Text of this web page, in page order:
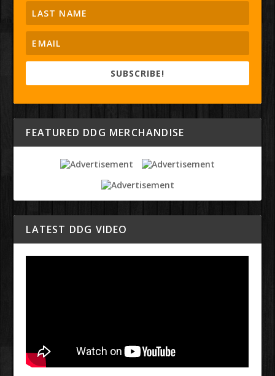
SUBSCRIBE!
FEATURED DDG MERCHANDISE
LATEST DDG VIDEO